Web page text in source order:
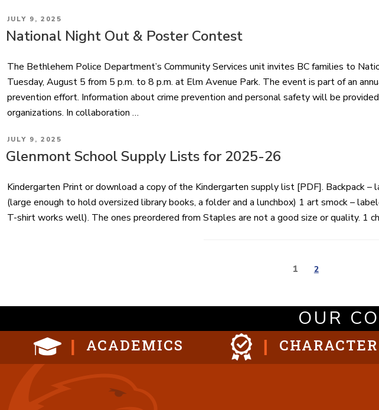
POSTED
ON
JULY 9, 2025
National Night Out & Poster Contest
The Bethlehem Police Department’s Community Services unit invites BC families to
Tuesday, August 5 from 5 p.m. to 8 p.m. at Elm Avenue Park. The event is part of an
prevention effort. Information about crime prevention and personal safety will be
organizations. In collaboration …
POSTED
ON
JULY 9, 2025
Glenmont School Supply Lists for 2025-26
Kindergarten Print or download a copy of the Kindergarten supply list [PDF]. Backpack –
(large enough to hold oversized library books, a folder and a lunchbox) 1 art smock –
T-shirt works well). The ones preordered from Staples are not a good size or quality. 1
Page
1 Page
2
OUR
ACADEMICS CHARACTER